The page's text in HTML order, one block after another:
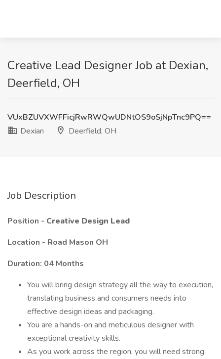
Creative Lead Designer Job at Dexian,
Deerfield, OH
VUxBZUVXWFFicjRwRWQwUDNtOS9oSjNpTnc9PQ==
Dexian
Deerfield, OH
Job Description
Position - Creative Design Lead
Location - Road Mason OH
Duration: 04 Months
You will bring design strategy all the way to execution,
translating business and consumers needs into
effective design ideas and packaging.
You are a hands-on and meticulous designer with
exceptional creativity skills.
As you work across the region, you will need strong